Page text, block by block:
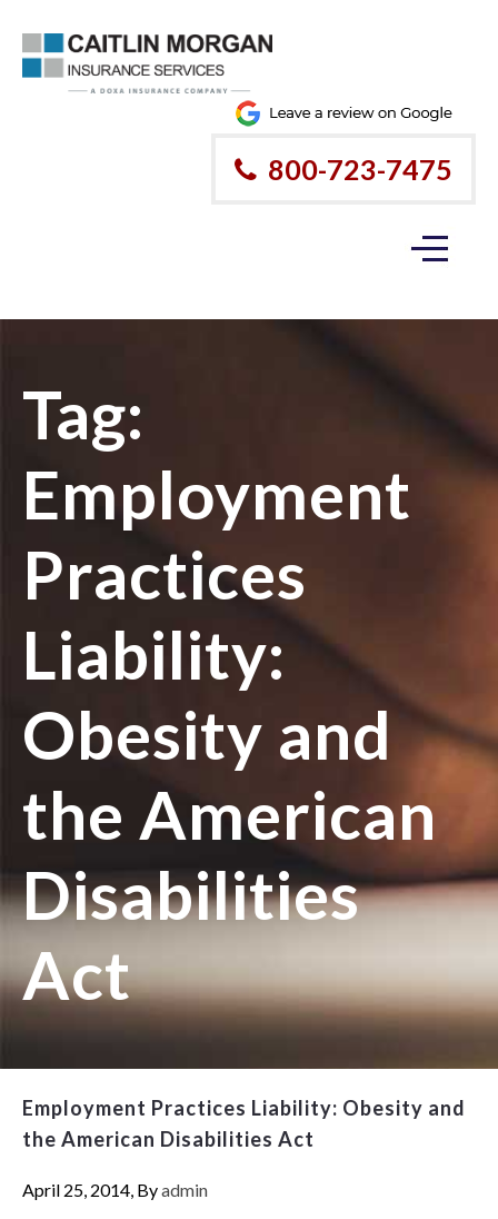
800-723-7475
Tag:
Employment
Practices
Liability:
Obesity and
the American
Disabilities
Act
Employment Practices Liability: Obesity and
the American Disabilities Act
April 25, 2014, Byadmin